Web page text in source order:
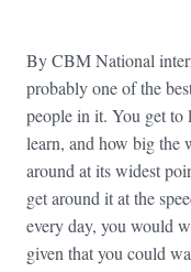
By CBM National
probably one of the
people in it. You get to
learn, and how big the
around at its widest
get around it at the
every day, you would
given that you could